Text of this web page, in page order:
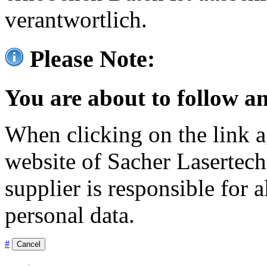
verantwortlich.
Please Note:
You are about to follow
When clicking on the link
website of Sacher
supplier is responsible for
personal data.
# Cancel